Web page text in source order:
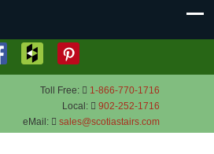
Toll Free:
1-866-770-1716
Local:
902-252-1716
eMail:
sales@scotiastairs.com